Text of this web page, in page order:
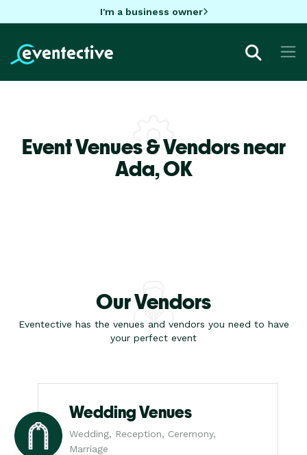
I'm a business owner
Event Venues & Vendors near
Ada,OK
Our Vendors
Eventective has the venues and vendors you need to have
your perfect event
Wedding Venues
Wedding, Reception, Ceremony,
Marriage